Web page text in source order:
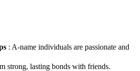
: A-name individuals are passionate and
strong, lasting bonds with friends.